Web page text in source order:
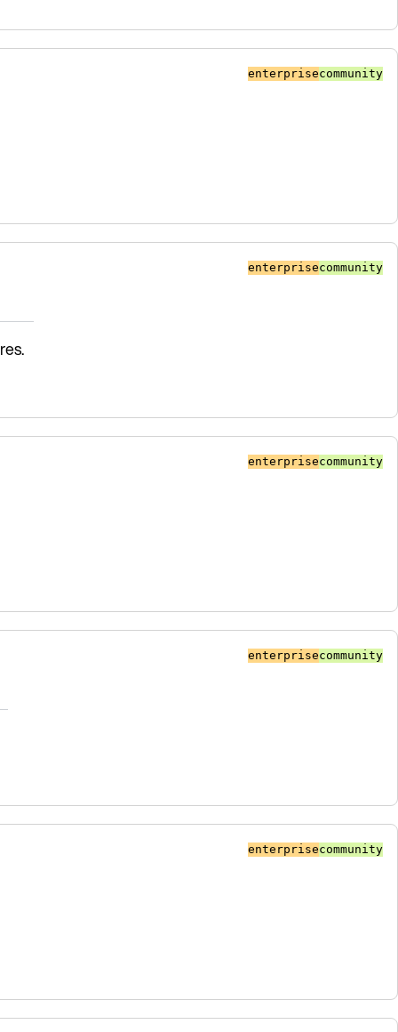
enterprisecommunity
enterprisecommunity
enterprisecommunity
enterprisecommunity
enterprisecommunity